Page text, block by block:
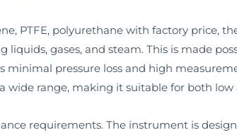
PTFE, polyurethane with factory price,
liquids, gases, and steam. This is made
pressure loss and high
wide range, making it suitable for both
requirements. The instrument is